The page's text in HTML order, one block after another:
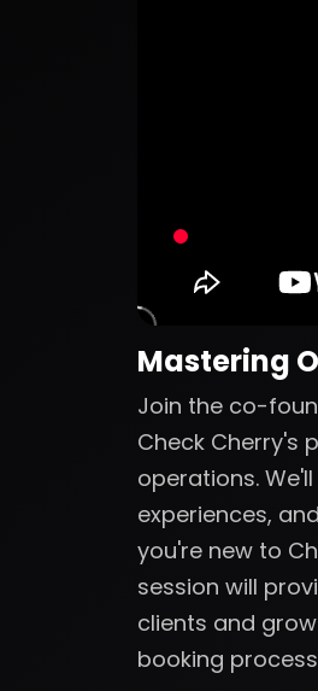
Mastering
Join the co-
Check Cherry's
operations.
experiences,
you're new to
session will
clients and
booking